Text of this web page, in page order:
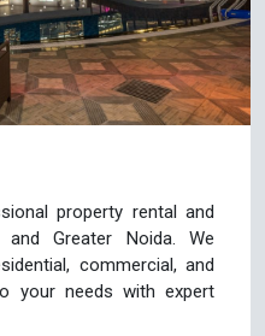
property rental and
Greater Noida. We
commercial, and
your needs with expert